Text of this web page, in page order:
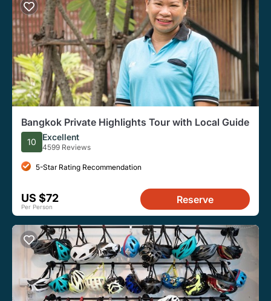
Bangkok Private Highlights Tour with Local Guide
10 Excellent
4599 Reviews
5-Star Rating Recommendation
US $72
Per Person
Reserve